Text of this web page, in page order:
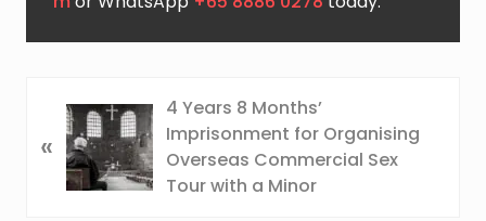
e
«
4 Years 8 Months’
Imprisonment for Organising
Overseas Commercial Sex
Tour with a Minor